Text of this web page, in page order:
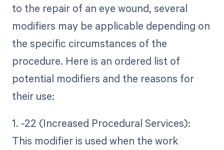
to the repair of an eye wound, several
modifiers may be applicable depending on
the specific circumstances of the
procedure. Here is an ordered list of
potential modifiers and the reasons for
their use:
1. -22 (Increased Procedural Services):
This modifier is used when the work